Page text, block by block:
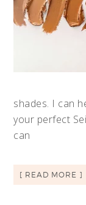
shades. I can
your perfect
can
[ READ MORE ]